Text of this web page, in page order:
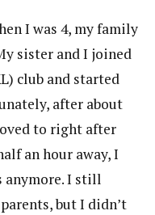
I was 4, my family
sister and I joined
club and started
after about
to right after
an hour away, I
anymore. I still
but I didn’t